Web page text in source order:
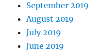
September 2019
August 2019
July 2019
June 2019